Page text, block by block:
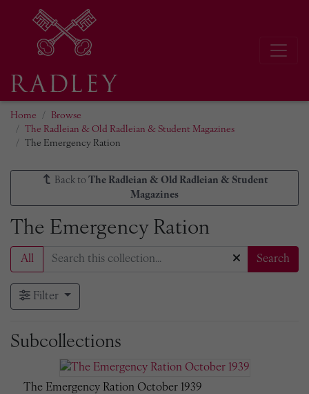
Home
Browse
The Radleian & Old Radleian & Student Magazines
The Emergency Ration
Back toThe Radleian & Old Radleian & Student
Magazines
The Emergency Ration
All Search
Filter
Subcollections
The Emergency Ration October 1939